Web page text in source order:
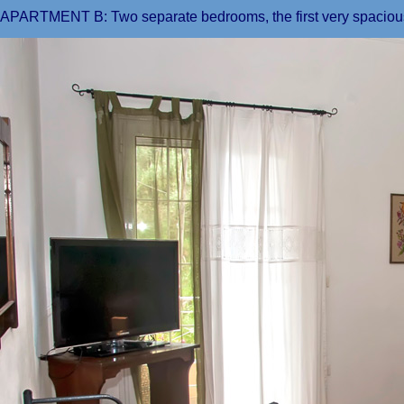
APARTMENT B: Two separate bedrooms, the first very